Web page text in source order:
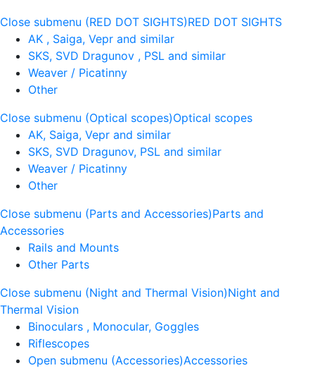
Close submenu (RED DOT SIGHTS)RED DOT SIGHTS
AK , Saiga, Vepr and similar
SKS, SVD Dragunov , PSL and similar
Weaver / Picatinny
Other
Close submenu (Optical scopes)Optical scopes
AK, Saiga, Vepr and similar
SKS, SVD Dragunov, PSL and similar
Weaver / Picatinny
Other
Close submenu (Parts and Accessories)Parts and
Accessories
Rails and Mounts
Other Parts
Close submenu (Night and Thermal Vision)Night and
Thermal Vision
Binoculars , Monocular, Goggles
Riflescopes
Open submenu (Accessories)Accessories